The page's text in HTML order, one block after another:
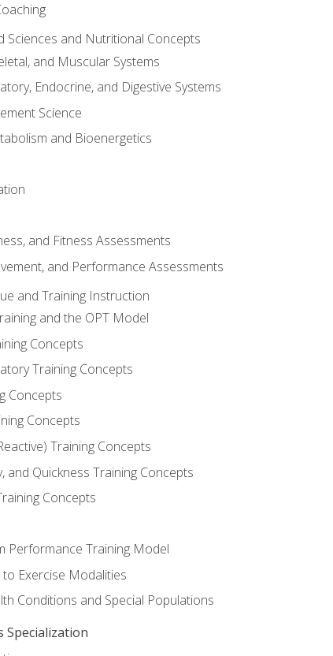
Sciences and Nutritional Concepts
and Muscular Systems
Endocrine, and Digestive Systems
Science
and Bioenergetics
and Fitness Assessments
and Performance Assessments
and Training Instruction
and the OPT Model
Concepts
Training Concepts
Concepts
Concepts
Training Concepts
and Quickness Training Concepts
Concepts
Performance Training Model
Exercise Modalities
Conditions and Special Populations
Specialization